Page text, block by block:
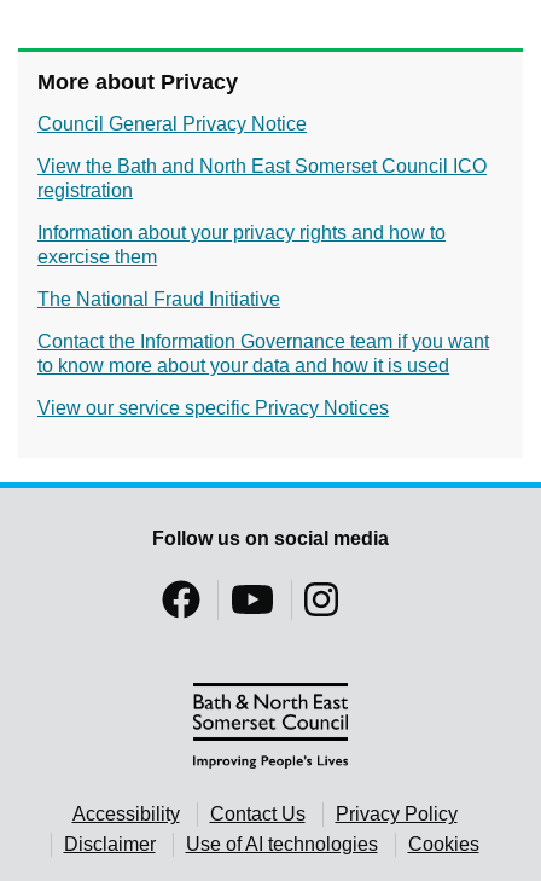
More about Privacy
Council General Privacy Notice
View the Bath and North East Somerset Council ICO
registration
Information about your privacy rights and how to
exercise them
The National Fraud Initiative
Contact the Information Governance team if you want
to know more about your data and how it is used
View our service specific Privacy Notices
Accessibility Contact Us
Privacy Policy
Disclaimer
Use of AI technologies Cookies
Follow us on social media